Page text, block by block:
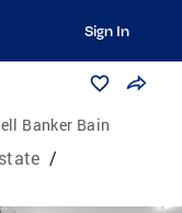
Sign In
Banker Bain
/